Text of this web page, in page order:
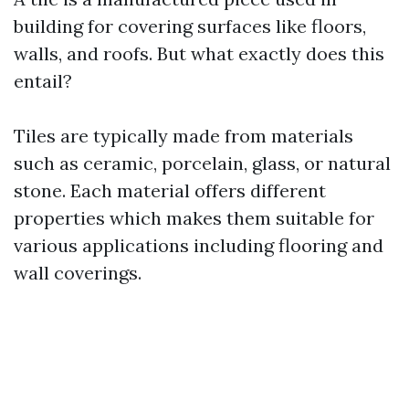
building for covering surfaces like floors,
walls, and roofs. But what exactly does this
entail?
Tiles are typically made from materials
such as ceramic, porcelain, glass, or natural
stone. Each material offers different
properties which makes them suitable for
various applications including flooring and
wall coverings.